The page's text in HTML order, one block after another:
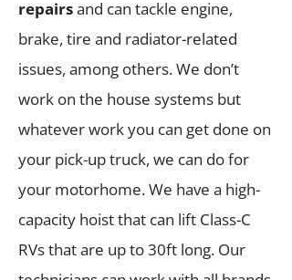
repairsand can tackle engine,
brake, tire and radiator-related
issues, among others. We don’t
work on the house systems but
whatever work you can get done on
your pick-up truck, we can do for
your motorhome. We have a high-
capacity hoist that can lift Class-C
RVs that are up to 30ft long. Our